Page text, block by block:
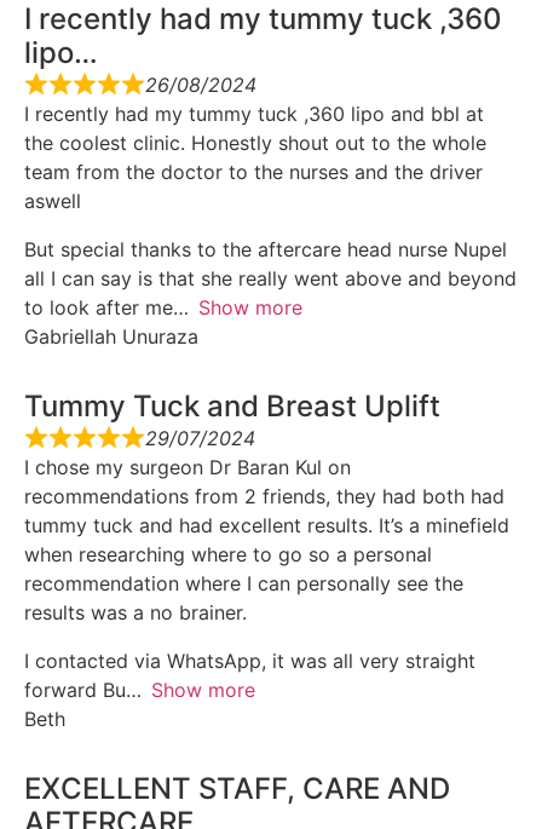
I recently had my tummy tuck ,360
lipo…
26/08/2024
I recently had my tummy tuck ,360 lipo and bbl at
the coolest clinic. Honestly shout out to the whole
team from the doctor to the nurses and the driver
aswell
But special thanks to the aftercare head nurse Nupel
all I can say is that she really went above and beyond
to look after me
Show more
Gabriellah Unuraza
Tummy Tuck and Breast Uplift
29/07/2024
I chose my surgeon Dr Baran Kul on
recommendations from 2 friends, they had both had
tummy tuck and had excellent results. It’s a minefield
when researching where to go so a personal
recommendation where I can personally see the
results was a no brainer.
I contacted via WhatsApp, it was all very straight
forward Bu
Show more
Beth
EXCELLENT STAFF, CARE AND